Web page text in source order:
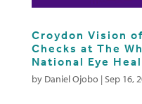
Croydon Vision
Checks at The
National Eye
by Daniel Ojobo | Sep 16,